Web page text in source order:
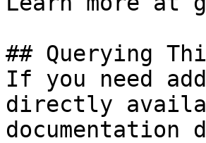
## Querying
If you need
directly
documentation